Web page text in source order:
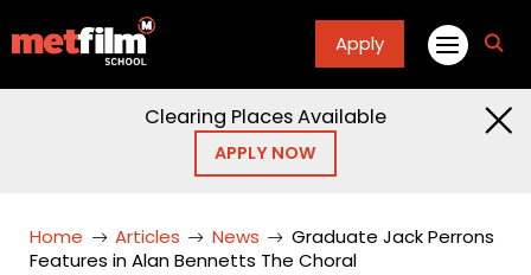
Apply
Clearing Places Available
APPLY NOW
Home Articles News
Graduate Jack Perrons
Features in Alan Bennetts The Choral